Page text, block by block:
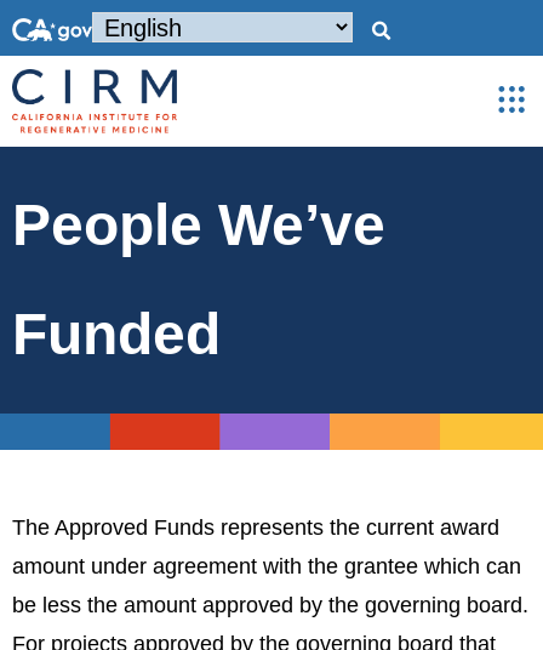
People We’ve
Funded
The Approved Funds represents the current award
amount under agreement with the grantee which can
be less the amount approved by the governing board.
For projects approved by the governing board that